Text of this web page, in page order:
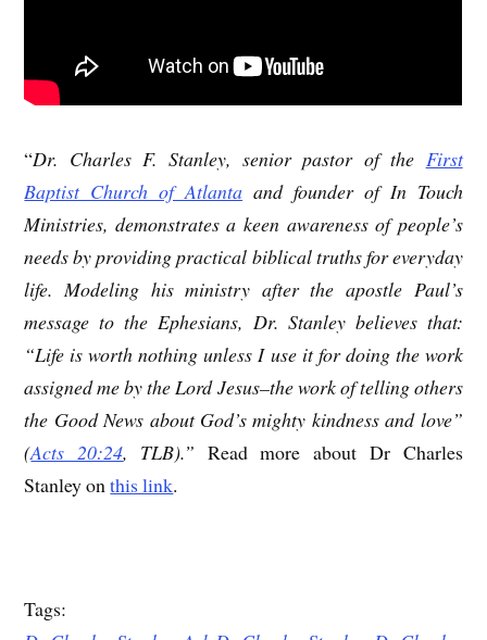
“Dr. Charles F. Stanley, senior pastor of the First
Baptist Church of Atlanta and founder of In Touch
Ministries, demonstrates a keen awareness of people’s
needs by providing practical biblical truths for everyday
life. Modeling his ministry after the apostle Paul’s
message to the Ephesians, Dr. Stanley believes that:
“Life is worth nothing unless I use it for doing the work
assigned me by the Lord Jesus–the work of telling others
the Good News about God’s mighty kindness and love”
(Acts 20:24, TLB).” Read more about Dr Charles
Stanley onthis link.
Tags: